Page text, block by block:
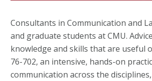
Consultants in Communication and
and graduate students at CMU.
knowledge and skills that are
76-702, an intensive, hands-on
communication across the